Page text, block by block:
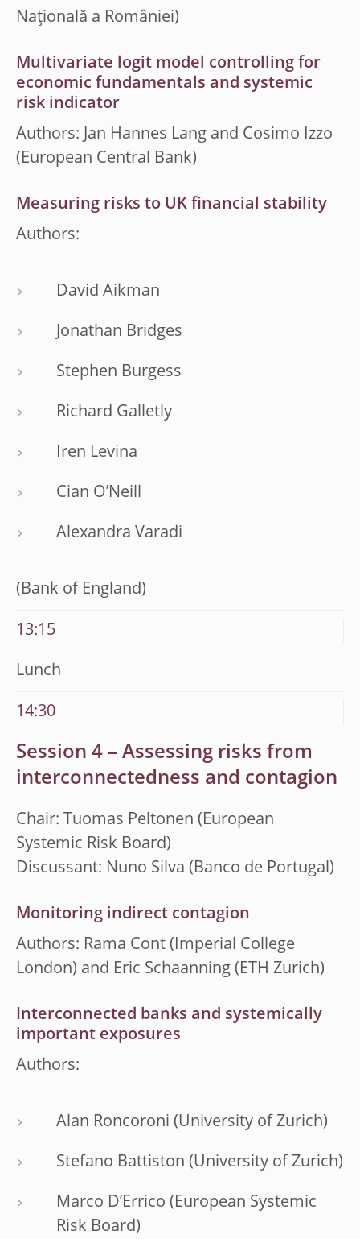
Naţională a României)
Multivariate logit model controlling for
economic fundamentals and systemic
risk indicator
Authors: Jan Hannes Lang and Cosimo Izzo
(European Central Bank)
Measuring risks to UK financial stability
Authors:
David Aikman
Jonathan Bridges
Stephen Burgess
Richard Galletly
Iren Levina
Cian O’Neill
Alexandra Varadi
(Bank of England)
13:15
Lunch
14:30
Session 4 – Assessing risks from
interconnectedness and contagion
Chair: Tuomas Peltonen (European
Systemic Risk Board)
Discussant: Nuno Silva (Banco de Portugal)
Monitoring indirect contagion
Authors: Rama Cont (Imperial College
London) and Eric Schaanning (ETH Zurich)
Interconnected banks and systemically
important exposures
Authors:
Alan Roncoroni (University of Zurich)
Stefano Battiston (University of Zurich)
Marco D’Errico (European Systemic
Risk Board)